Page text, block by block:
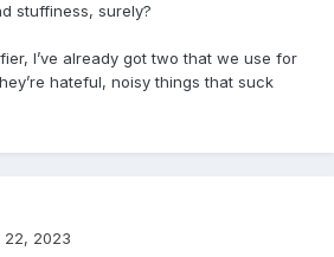
stuffiness, surely?
I’ve already got two that we use for
hateful, noisy things that suck
22, 2023